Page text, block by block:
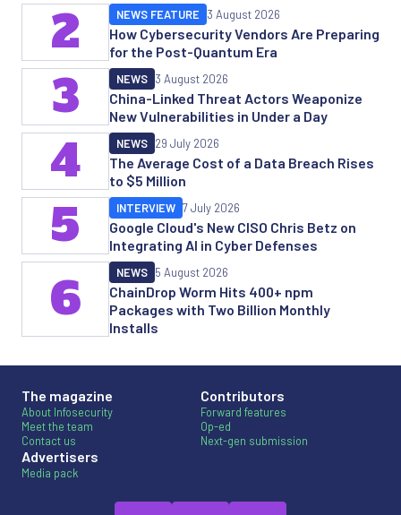
How Cybersecurity Vendors Are Preparing
for the Post-Quantum Era
NEWS FEATURE 3 August 2026
2
China-Linked Threat Actors Weaponize
New Vulnerabilities in Under a Day
NEWS 3 August 2026
3
The Average Cost of a Data Breach Rises
to $5 Million
NEWS 29 July 2026
4
Google Cloud's New CISO Chris Betz on
Integrating AI in Cyber Defenses
INTERVIEW 7 July 2026
5
ChainDrop Worm Hits 400+ npm
Packages with Two Billion Monthly
Installs
NEWS 5 August 2026
6
The magazine
About Infosecurity
Meet the team
Contact us
Advertisers
Media pack
Contributors
Forward features
Op-ed
Next-gen submission